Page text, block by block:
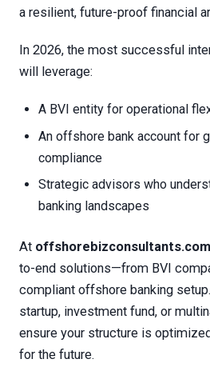
a resilient, future-proof financial
In 2026, the most successful
will leverage:
A BVI entity for operational
An offshore bank account for
compliance
Strategic advisors who
banking landscapes
At offshorebizconsultants.com
to-end solutions—from BVI
compliant offshore banking setup.
startup, investment fund, or
ensure your structure is
for the future.